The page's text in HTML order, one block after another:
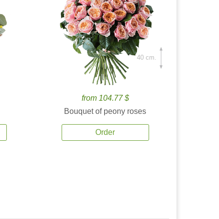
from 104.77 $
Bouquet of peony roses
Order
40 cm.